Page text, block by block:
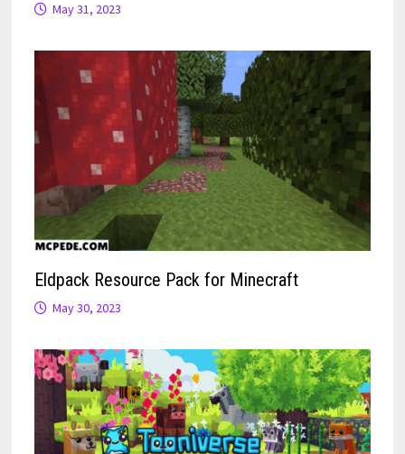
May 31, 2023
Eldpack Resource Pack for Minecraft
May 30, 2023